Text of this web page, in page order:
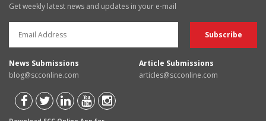
Get weekly latest news and updates in your e-mail
News Submissions
blog@scconline.com
Article Submissions
articles@scconline.com